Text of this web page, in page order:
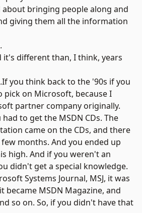
bringing people along and
giving them all the information
it's different than, I think, years
you think back to the '90s if you
pick on Microsoft, because I
partner company originally.
to get the MSDN CDs. The
came on the CDs, and there
months. And you ended up
high. And if you weren't an
didn't get a special knowledge.
Systems Journal, MSJ, it was
became MSDN Magazine, and
so on. So, if you didn't have that